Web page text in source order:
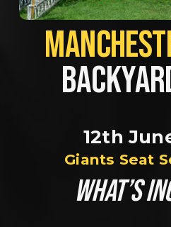
12th
Giants Seat
WHAT’S